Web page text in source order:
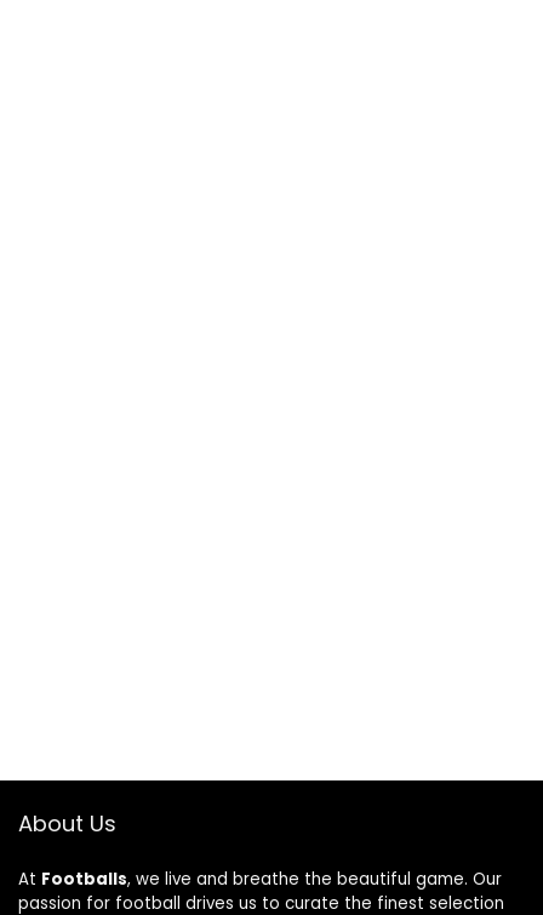
About Us
At Footballs, we live and breathe the beautiful game. Our
passion for football drives us to curate the finest selection